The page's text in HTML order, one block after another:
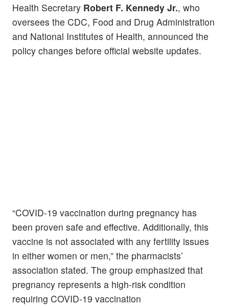
Health Secretary Robert F. Kennedy Jr., who
oversees the CDC, Food and Drug Administration
and National Institutes of Health, announced the
policy changes before official website updates.
“COVID-19 vaccination during pregnancy has
been proven safe and effective. Additionally, this
vaccine is not associated with any fertility issues
in either women or men,” the pharmacists’
association stated. The group emphasized that
pregnancy represents a high-risk condition
requiring COVID-19 vaccination